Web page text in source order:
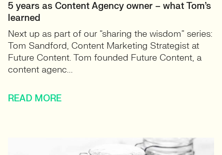
5 years as Content Agency owner – what Tom’s
learned
Next up as part of our “sharing the wisdom” series:
Tom Sandford, Content Marketing Strategist at
Future Content. Tom founded Future Content, a
content agenc...
READ MORE